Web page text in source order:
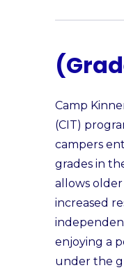
Camp
(CIT)
campers
grades in
allows
increased
enjoying a
under the